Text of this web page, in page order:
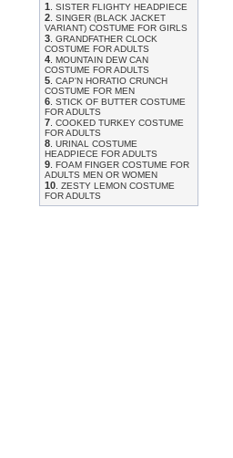
1
SISTER FLIGHTY HEADPIECE
2 SINGER (BLACK JACKET
VARIANT) COSTUME FOR GIRLS
3 GRANDFATHER CLOCK
COSTUME FOR ADULTS
4 MOUNTAIN DEW CAN
COSTUME FOR ADULTS
5 CAP'N HORATIO CRUNCH
COSTUME FOR MEN
6 STICK OF BUTTER COSTUME
FOR ADULTS
7 COOKED TURKEY COSTUME
FOR ADULTS
8 URINAL COSTUME
HEADPIECE FOR ADULTS
9 FOAM FINGER COSTUME FOR
ADULTS MEN OR WOMEN
10 ZESTY LEMON COSTUME
FOR ADULTS